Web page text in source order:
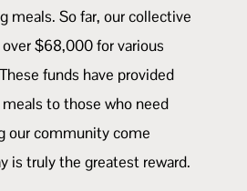
meals. So far, our collective
$68,000 for various
funds have provided
to those who need
our community come
is truly the greatest reward.